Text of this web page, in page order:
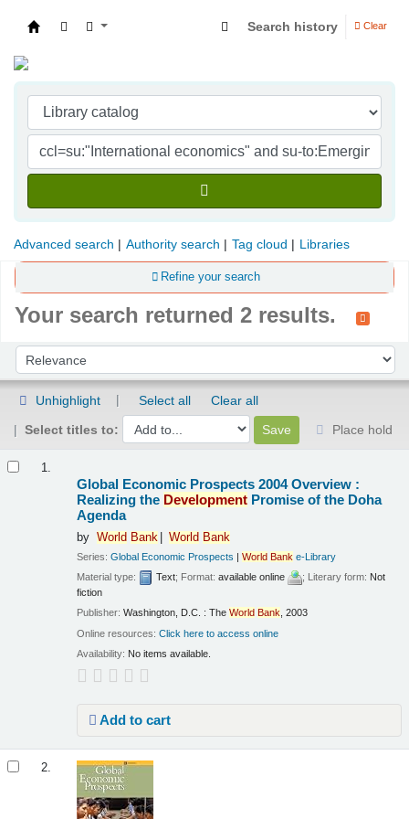
Search history Clear
Advanced search Authority search Tag cloud Libraries
Refine your search
Your search returned 2 results.
Sort by:
Unhighlight Select all
Clear all
Select titles to:
Place hold
1.
Global Economic Prospects 2004 Overview :
Realizing the Development Promise of the Doha
Agenda
by World Bank World Bank
Series:Global Economic Prospects |World Bank e-Library
Material type:
Text; Format:available online ; Literary form: Not
fiction
Publisher:Washington, D.C. : TheWorld Bank, 2003
Online resources:Click here to access online
Availability: No items available.
Add to cart
2.